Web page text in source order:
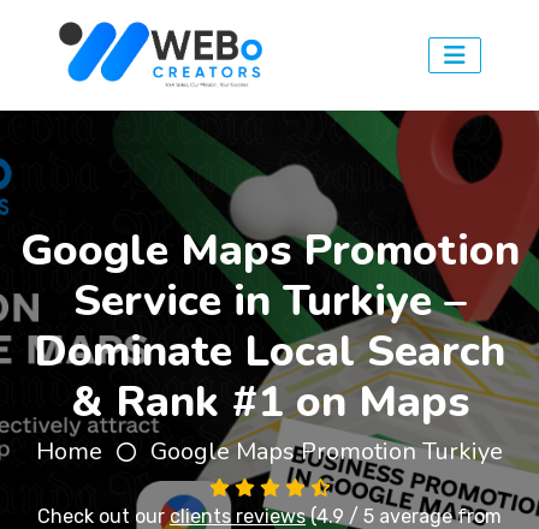
Google Maps Promotion
Service in Turkiye –
Dominate Local Search
& Rank #1 on Maps
Home Google Maps Promotion Turkiye
Check out ourclients reviews(4.9 / 5 average from